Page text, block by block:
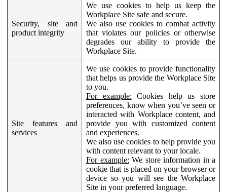
Security, site and
product integrity
We use cookies to help us keep the
Workplace Site safe and secure.
We also use cookies to combat activity
that violates our policies or otherwise
degrades our ability to provide the
Workplace Site.
Site features and
services
We use cookies to provide functionality
that helps us provide the Workplace Site
to you.
For example: Cookies help us store
preferences, know when you’ve seen or
interacted with Workplace content, and
provide you with customized content
and experiences.
We also use cookies to help provide you
with content relevant to your locale.
For example: We store information in a
cookie that is placed on your browser or
device so you will see the Workplace
Site in your preferred language.